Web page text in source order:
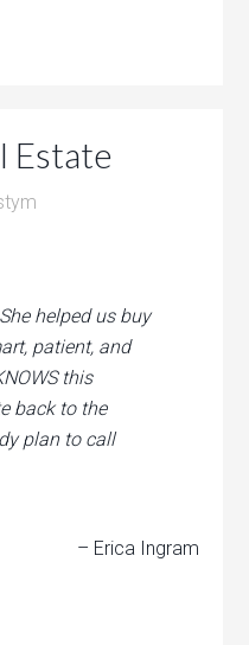
Estate
helped us buy
patient, and
this
back to the
plan to call
– Erica Ingram